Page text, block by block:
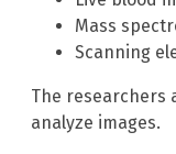
Mass
Scanning
The researchers
analyze images.